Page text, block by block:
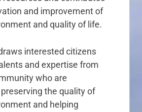
and improvement of
and quality of life.
interested citizens
and expertise from
who are
the quality of
and helping